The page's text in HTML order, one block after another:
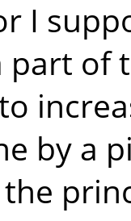
I
of
by a